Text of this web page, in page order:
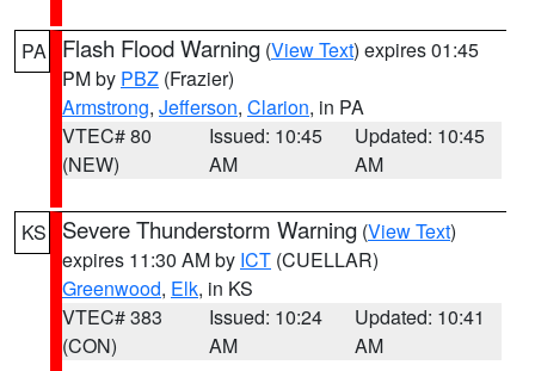
PA Flash Flood Warning (View Text) expires 01:45
PM by PBZ (Frazier)
Armstrong, Jefferson, Clarion, in PA
VTEC# 80
(NEW)
Issued: 10:45
AM
Updated: 10:45
AM
KS Severe Thunderstorm Warning (View Text)
expires 11:30 AM by ICT (CUELLAR)
Greenwood, Elk, in KS
VTEC# 383
(CON)
Issued: 10:24
AM
Updated: 10:41
AM